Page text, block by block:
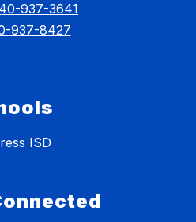
937-3641
937-8427
ISD